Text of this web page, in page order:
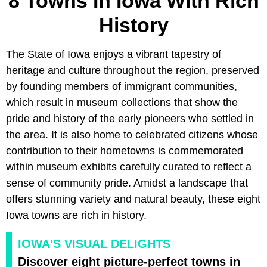
History
The State of Iowa enjoys a vibrant tapestry of
heritage and culture throughout the region, preserved
by founding members of immigrant communities,
which result in museum collections that show the
pride and history of the early pioneers who settled in
the area. It is also home to celebrated citizens whose
contribution to their hometowns is commemorated
within museum exhibits carefully curated to reflect a
sense of community pride. Amidst a landscape that
offers stunning variety and natural beauty, these eight
Iowa towns are rich in history.
IOWA'S VISUAL DELIGHTS
Discover eight picture-perfect towns in